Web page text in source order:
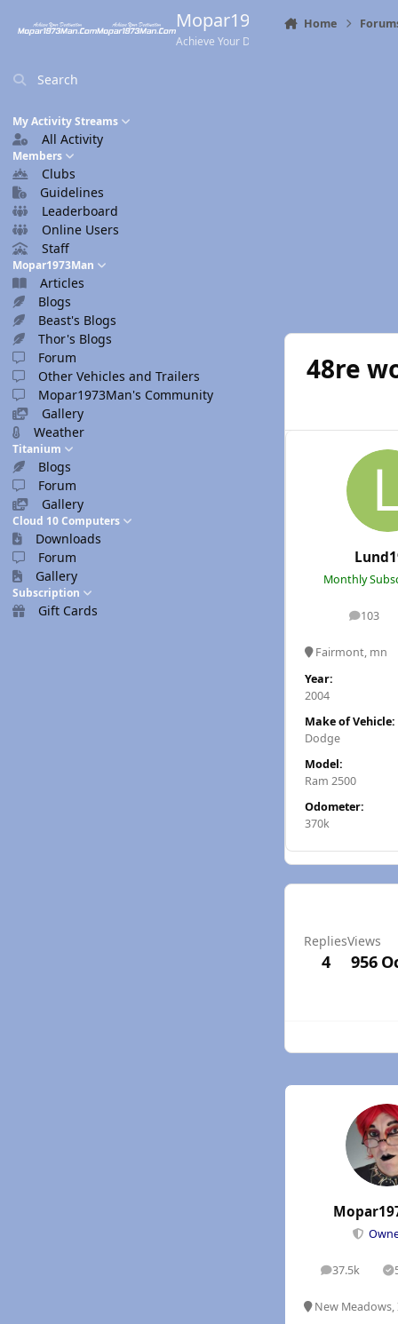
Mopar1973Man.Com
Achieve Your Destination
Search
My Activity Streams
All Activity
Members
Clubs
Guidelines
Leaderboard
Online Users
Staff
Mopar1973Man
Articles
Blogs
Beast's Blogs
Thor's Blogs
Forum
Other Vehicles and Trailers
Mopar1973Man's Community
Gallery
Weather
Titanium
Blogs
Forum
Gallery
Cloud 10 Computers
Downloads
Forum
Gallery
Subscription
Gift Cards
Home
48re
Monthly
103
posts
Fairmont, mn
Year:
2004
Make of Vehicle:
Dodge
Model:
Ram 2500
Odometer:
370k
Replies
4
Views
956
37.5k
posts
New Meadows,